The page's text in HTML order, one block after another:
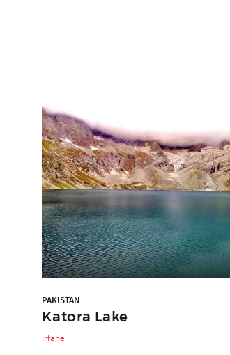
PAKISTAN
Katora Lake
irfane